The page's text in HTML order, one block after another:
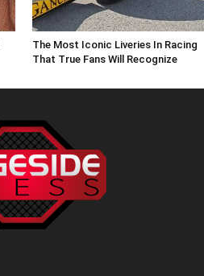
The Most Iconic Liveries In Racing
That True Fans Will Recognize